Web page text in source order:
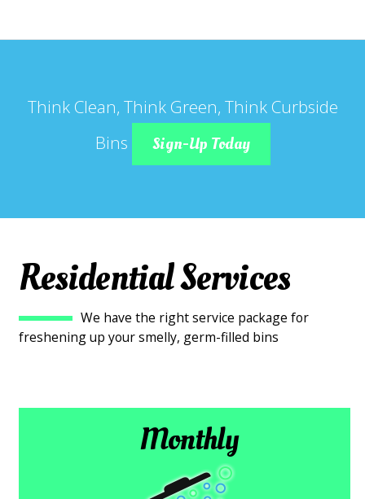
Think Clean, Think Green, Think Curbside
Bins
Sign-Up Today
Residential Services
We have the right service package for
freshening up your smelly, germ-filled bins
Monthly